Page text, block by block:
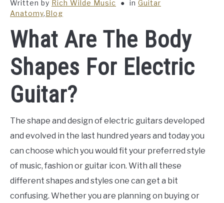
What Are The Body
Shapes For Electric
Guitar?
Written by Rich Wilde Music in Guitar
Anatomy,Blog
The shape and design of electric guitars developed
and evolved in the last hundred years and today you
can choose which you would fit your preferred style
of music, fashion or guitar icon. With all these
different shapes and styles one can get a bit
confusing. Whether you are planning on buying or